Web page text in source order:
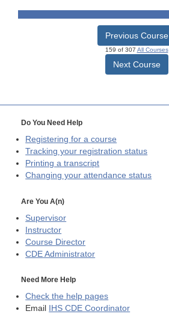
Previous Course
159 of 307 All Courses
Next Course
Do You Need Help
Registering for a course
Tracking your registration status
Printing a transcript
Changing your attendance status
Are You A(n)
Supervisor
Instructor
Course Director
CDE Administrator
Need More Help
Check the help pages
Email
IHS CDE Coordinator